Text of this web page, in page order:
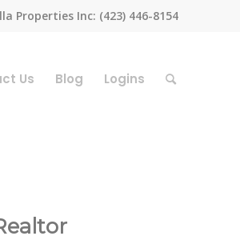
Properties Inc: (423) 446-8154
Us Blog Logins